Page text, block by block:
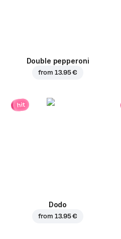
Double pepperoni
from 13.95 €
hit
Dodo
from 13.95 €